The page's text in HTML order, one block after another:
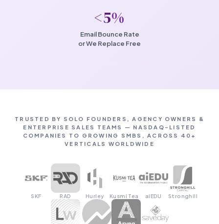
<5%
Email Bounce Rate
or We Replace Free
TRUSTED BY SOLO FOUNDERS, AGENCY OWNERS &
ENTERPRISE SALES TEAMS — NASDAQ-LISTED
COMPANIES TO GROWING SMBS, ACROSS 40+
VERTICALS WORLDWIDE
SKF RAD Hurley Kusmi Tea aiEDU Stronghill